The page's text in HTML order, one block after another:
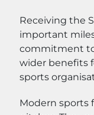
Receiving the
important
commitment
wider benefits
sports
Modern sports